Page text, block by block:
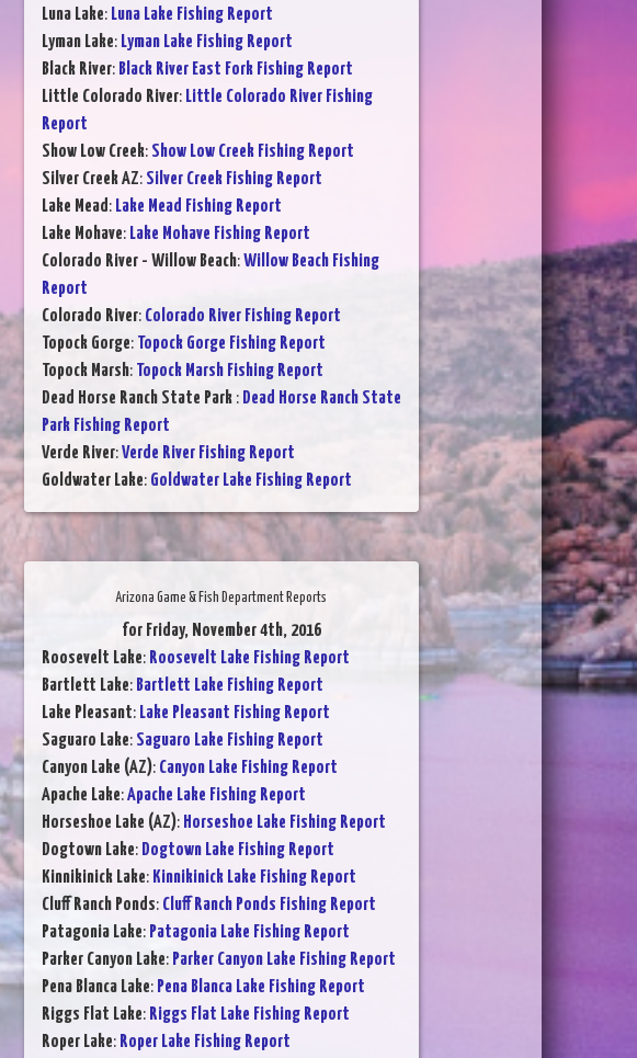
Luna Lake: Luna Lake Fishing Report
Lyman Lake: Lyman Lake Fishing Report
Black River: Black River East Fork Fishing Report
Little Colorado River: Little Colorado River Fishing
Report
Show Low Creek: Show Low Creek Fishing Report
Silver Creek AZ: Silver Creek Fishing Report
Lake Mead: Lake Mead Fishing Report
Lake Mohave: Lake Mohave Fishing Report
Colorado River - Willow Beach:Willow Beach Fishing
Report
Colorado River: Colorado River Fishing Report
Topock Gorge: Topock Gorge Fishing Report
Topock Marsh: Topock Marsh Fishing Report
Dead Horse Ranch State Park : Dead Horse Ranch State
Park Fishing Report
Verde River:Verde River Fishing Report
Goldwater Lake: Goldwater Lake Fishing Report
Arizona Game & Fish Department Reports
for Friday, November 4th, 2016
Roosevelt Lake: Roosevelt Lake Fishing Report
Bartlett Lake: Bartlett Lake Fishing Report
Lake Pleasant: Lake Pleasant Fishing Report
Saguaro Lake: Saguaro Lake Fishing Report
Canyon Lake (AZ): Canyon Lake Fishing Report
Apache Lake:Apache Lake Fishing Report
Horseshoe Lake (AZ): Horseshoe Lake Fishing Report
Dogtown Lake: Dogtown Lake Fishing Report
Kinnikinick Lake: Kinnikinick Lake Fishing Report
Cluff Ranch Ponds: Cluff Ranch Ponds Fishing Report
Patagonia Lake: Patagonia Lake Fishing Report
Parker Canyon Lake: Parker Canyon Lake Fishing Report
Pena Blanca Lake: Pena Blanca Lake Fishing Report
Riggs Flat Lake: Riggs Flat Lake Fishing Report
Roper Lake: Roper Lake Fishing Report